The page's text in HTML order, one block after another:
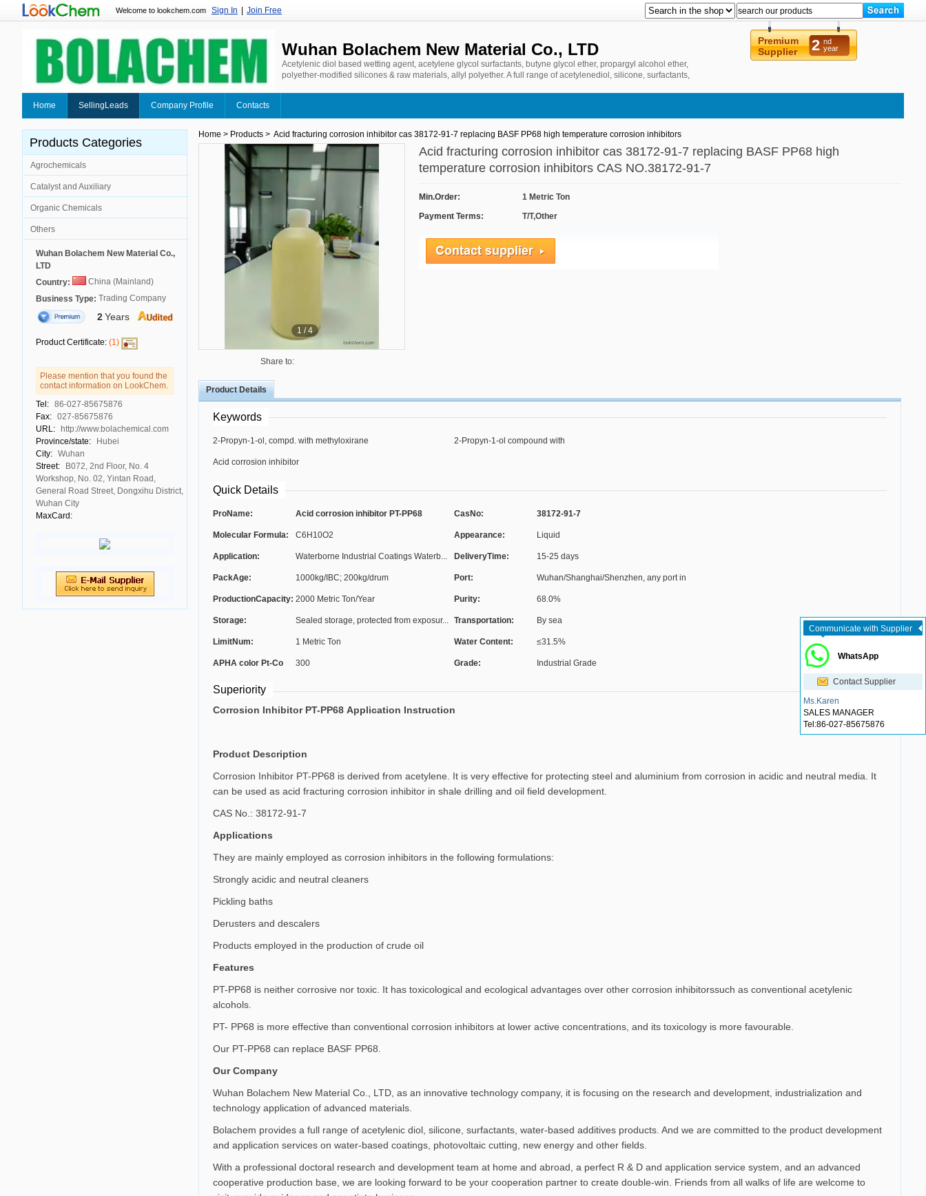
Welcome to lookchem.com Sign In Join Free
Wuhan Bolachem New Material Co., LTD
Acetylenic diol based wetting agent, acetylene glycol surfactants, butyne glycol ether, propargyl alcohol ether,
polyether-modified silicones & raw materials, allyl polyether. A full range of acetylenediol, silicone, surfactants,
Premium
Supplier
2 nd
year
Home SellingLeads Company Profile Contacts
Products Categories
Agrochemicals
Catalyst and Auxiliary
Organic Chemicals
Others
Wuhan Bolachem New Material Co.,
LTD
Country:
China (Mainland)
Business Type: Trading Company
2Years
Product Certificate: (1)
Please mention that you found the
contact information on LookChem.
Tel: 86-027-85675876
Fax: 027-85675876
URL:
http://www.bolachemical.com
Province/state:
Hubei
City: Wuhan
Street:
B072, 2nd Floor, No. 4
Workshop, No. 02, Yintan Road,
General Road Street, Dongxihu District,
Wuhan City
MaxCard:
Home > Products > Acid fracturing corrosion inhibitor cas 38172-91-7 replacing BASF PP68 high temperature corrosion inhibitors
1 /4
Share to:
Acid fracturing corrosion inhibitor cas 38172-91-7 replacing BASF PP68 high
temperature corrosion inhibitors CAS NO.38172-91-7
Min.Order:
1 Metric Ton
Payment Terms:
T/T,Other
Product Details
Keywords
2-Propyn-1-ol, compd. with methyloxirane 2-Propyn-1-ol compound with
Acid corrosion inhibitor
Quick Details
ProName: Acid corrosion inhibitor PT-PP68 CasNo: 38172-91-7
Molecular Formula: C6H10O2 Appearance: Liquid
Application: Waterborne Industrial Coatings Waterb... DeliveryTime: 15-25 days
PackAge: 1000kg/IBC; 200kg/drum Port: Wuhan/Shanghai/Shenzhen, any port in
C...
ProductionCapacity: 2000 Metric Ton/Year Purity: 68.0%
Storage: Sealed storage, protected from exposur... Transportation: By sea
LimitNum: 1 Metric Ton Water Content: ≤31.5%
APHA color Pt-Co
Scale:
300 Grade: Industrial Grade
Superiority
Corrosion Inhibitor PT-PP68 Application Instruction
Product Description
Corrosion Inhibitor PT-PP68 is derived from acetylene. It is very effective for protecting steel and aluminium from corrosion in acidic and neutral media. It
can be used as acid fracturing corrosion inhibitor in shale drilling and oil field development.
CAS No.: 38172-91-7
Applications
They are mainly employed as corrosion inhibitors in the following formulations:
Strongly acidic and neutral cleaners
Pickling baths
Derusters and descalers
Products employed in the production of crude oil
Features
PT-PP68 is neither corrosive nor toxic. It has toxicological and ecological advantages over other corrosion inhibitorssuch as conventional acetylenic
alcohols.
PT- PP68 is more effective than conventional corrosion inhibitors at lower active concentrations, and its toxicology is more favourable.
Our PT-PP68 can replace BASF PP68.
Our Company
Wuhan Bolachem New Material Co., LTD, as an innovative technology company, it is focusing on the research and development, industrialization and
technology application of advanced materials.
Bolachem provides a full range of acetylenic diol, silicone, surfactants, water-based additives products. And we are committed to the product development
and application services on water-based coatings, photovoltaic cutting, new energy and other fields.
With a professional doctoral research and development team at home and abroad, a perfect R & D and application service system, and an advanced
cooperative production base, we are looking forward to be your cooperation partner to create double-win. Friends from all walks of life are welcome to
Communicate with Supplier
WhatsApp
Contact Supplier
Ms.Karen
SALES MANAGER
Tel:86-027-85675876